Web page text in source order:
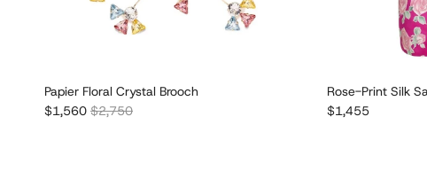
Papier Floral Crystal Brooch
Sale price
$1,560 Regular price
$2,750
Rose-Print Silk
Regular price
$1,455